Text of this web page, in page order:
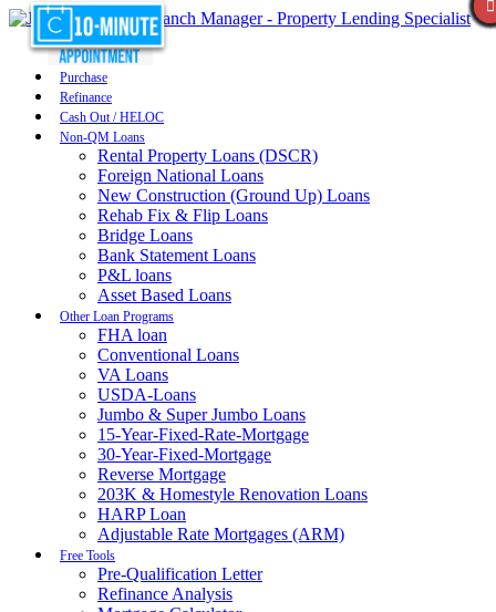
Purchase
Refinance
Cash Out / HELOC
Non-QM Loans
Rental Property Loans (DSCR)
Foreign National Loans
New Construction (Ground Up) Loans
Rehab Fix & Flip Loans
Bridge Loans
Bank Statement Loans
P&L loans
Asset Based Loans
Other Loan Programs
FHA loan
Conventional Loans
VA Loans
USDA-Loans
Jumbo & Super Jumbo Loans
15-Year-Fixed-Rate-Mortgage
30-Year-Fixed-Mortgage
Reverse Mortgage
203K & Homestyle Renovation Loans
HARP Loan
Adjustable Rate Mortgages (ARM)
Free Tools
Pre-Qualification Letter
Refinance Analysis